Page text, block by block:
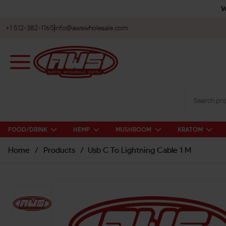
+1 512-382-1165info@awswholesale.com
FOOD/DRINK HEMP MUSHROOM KRATOM
Home / Products / Usb C To Lightning Cable 1 M